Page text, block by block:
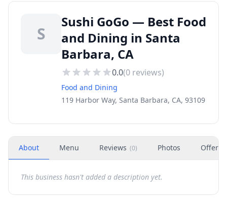
S
Sushi GoGo — Best Food
and Dining in Santa
Barbara, CA
0.0(0 reviews)
Food and Dining
119 Harbor Way, Santa Barbara, CA, 93109
About Menu Reviews (0) Photos Offers
This business hasn't added a description yet.